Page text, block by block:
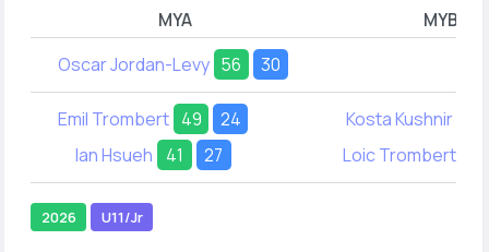
MYA MYB
Oscar Jordan-Levy 56 30
Emil Trombert 49
24
Ian Hsueh
41 27
Kosta Kushnir
Loic Trombert
2026 U11/Jr